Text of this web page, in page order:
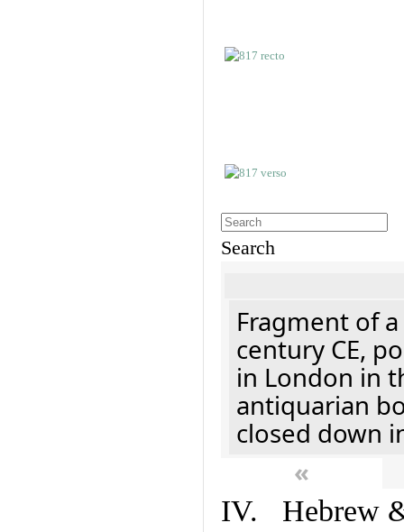
Search
Fragment of
century CE,
in London in
antiquarian
closed down
«
IV. Hebrew